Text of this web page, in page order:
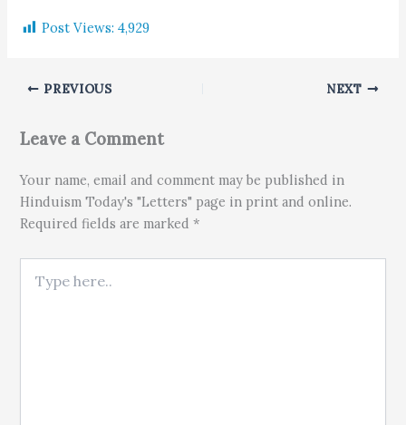
Post Views: 4,929
PREVIOUS NEXT
Leave a Comment
Your name, email and comment may be published in
Hinduism Today's "Letters" page in print and online.
Required fields are marked *